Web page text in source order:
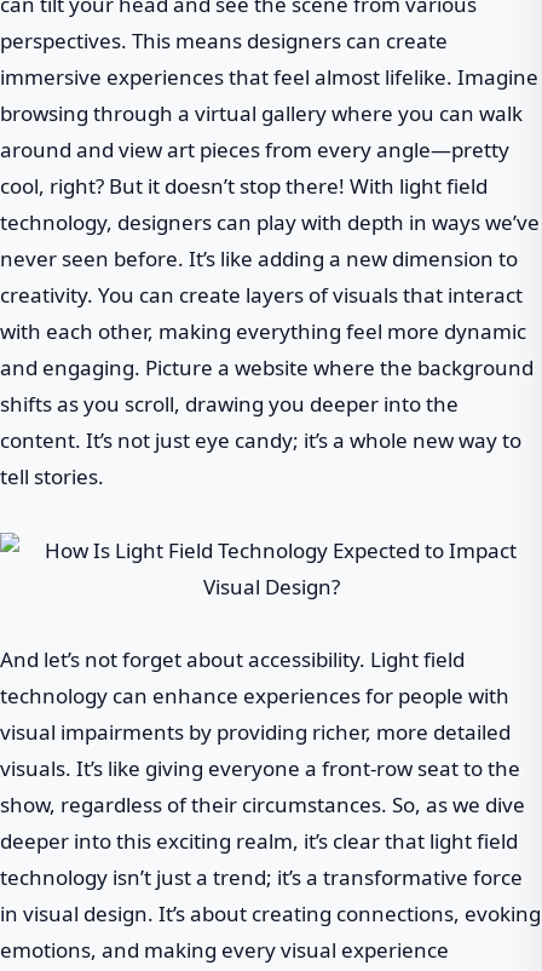
perspectives. This means designers can create
immersive experiences that feel almost lifelike. Imagine
browsing through a virtual gallery where you can walk
around and view art pieces from every angle—pretty
cool, right? But it doesn’t stop there! With light field
technology, designers can play with depth in ways we’ve
never seen before. It’s like adding a new dimension to
creativity. You can create layers of visuals that interact
with each other, making everything feel more dynamic
and engaging. Picture a website where the background
shifts as you scroll, drawing you deeper into the
content. It’s not just eye candy; it’s a whole new way to
tell stories.
And let’s not forget about accessibility. Light field
technology can enhance experiences for people with
visual impairments by providing richer, more detailed
visuals. It’s like giving everyone a front-row seat to the
show, regardless of their circumstances. So, as we dive
deeper into this exciting realm, it’s clear that light field
technology isn’t just a trend; it’s a transformative force
in visual design. It’s about creating connections, evoking
emotions, and making every visual experience